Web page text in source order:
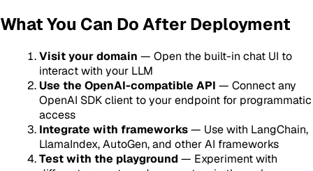
What You Can Do After Deployment
Visit your domain — Open the built-in chat UI to
interact with your LLM
Use the OpenAI-compatible API — Connect any
OpenAI SDK client to your endpoint for programmatic
access
Integrate with frameworks— Use with LangChain,
LlamaIndex, AutoGen, and other AI frameworks
Test with the playground— Experiment with